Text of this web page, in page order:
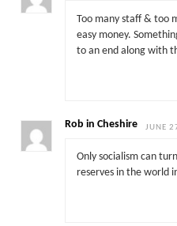
Too many staff & too
easy money.
to an end along with
Rob in Cheshire JUNE
Only socialism can
reserves in the world